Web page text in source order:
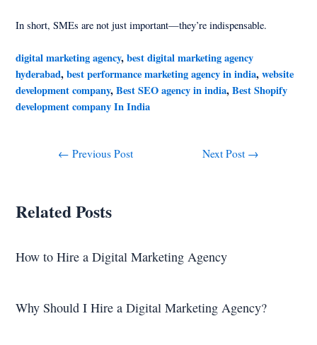
In short, SMEs are not just important—they’re indispensable.
digital marketing agency,best digital marketing agency
hyderabad,best performance marketing agency in india,website
development company,Best SEO agency in india,Best Shopify
development company In India
← Previous Post Next Post →
Related Posts
How to Hire a Digital Marketing Agency
Why Should I Hire a Digital Marketing Agency?